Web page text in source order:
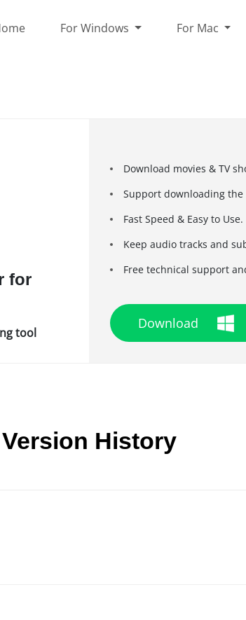
For Windows For Mac
for
tool
Download movies & TV
Support downloading
Fast Speed & Easy to Use.
Keep audio tracks and
Free technical support
Download
Version History